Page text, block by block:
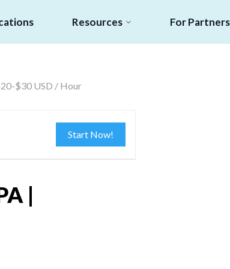
Resources For Partners
$30 USD / Hour
Start Now!
|